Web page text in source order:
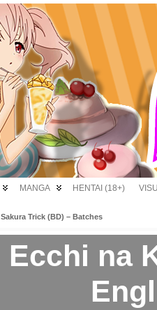
MANGA HENTAI (18+)
Sakura Trick (BD) – Batches
Ecchi na